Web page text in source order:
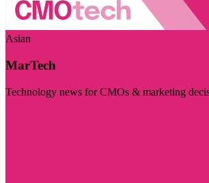
Asian
MarTech
Technology news for CMOs & marketing